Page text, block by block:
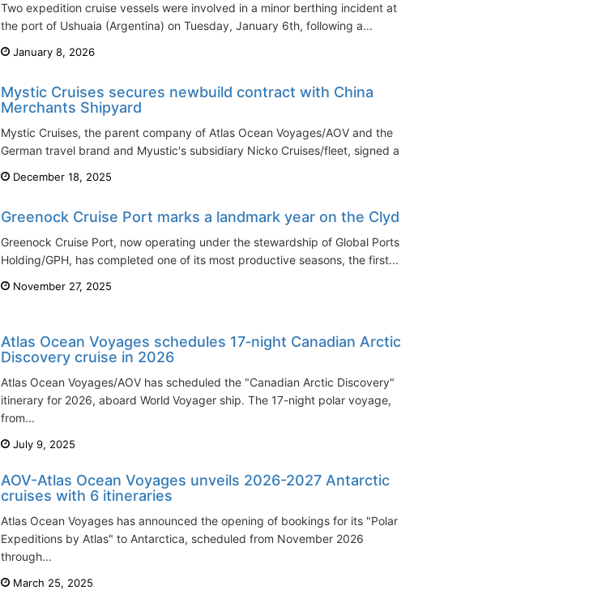
Two expedition cruise vessels were involved in a minor berthing incident at
the port of Ushuaia (Argentina) on Tuesday, January 6th, following a...
January 8, 2026
Mystic Cruises secures newbuild contract with China
Merchants Shipyard
Mystic Cruises, the parent company of Atlas Ocean Voyages/AOV and the
German travel brand and Myustic's subsidiary Nicko Cruises/fleet, signed a...
December 18, 2025
Greenock Cruise Port marks a landmark year on the Clyde
Greenock Cruise Port, now operating under the stewardship of Global Ports
Holding/GPH, has completed one of its most productive seasons, the first...
November 27, 2025
Atlas Ocean Voyages schedules 17‑night Canadian Arctic
Discovery cruise in 2026
Atlas Ocean Voyages/AOV has scheduled the "Canadian Arctic Discovery"
itinerary for 2026, aboard World Voyager ship. The 17-night polar voyage,
from...
July 9, 2025
AOV-Atlas Ocean Voyages unveils 2026-2027 Antarctic
cruises with 6 itineraries
Atlas Ocean Voyages has announced the opening of bookings for its "Polar
Expeditions by Atlas" to Antarctica, scheduled from November 2026
through...
March 25, 2025